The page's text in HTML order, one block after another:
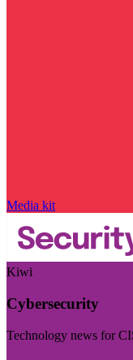
Media kit
Kiwi
Cybersecurity
Technology news for